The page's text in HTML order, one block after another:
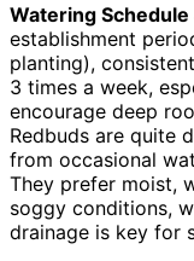
Watering
establishment
planting),
3 times a week,
encourage deep
Redbuds are quite
from occasional
They prefer moist,
soggy conditions,
drainage is key for